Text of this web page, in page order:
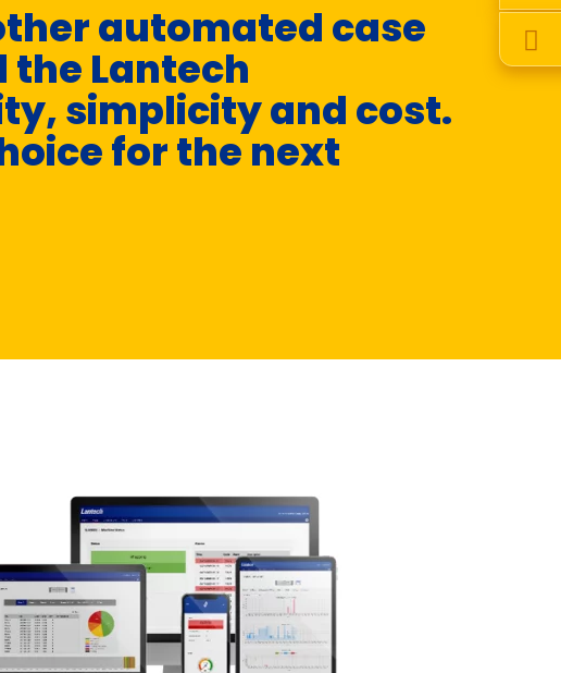
automated case
Lantech
simplicity and cost.
for the next